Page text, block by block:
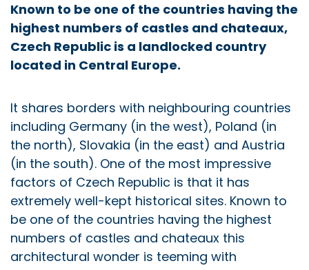
Known to be one of the countries having the
highest numbers of castles and chateaux,
Czech Republic is a landlocked country
located in Central Europe.
It shares borders with neighbouring countries
including Germany (in the west), Poland (in
the north), Slovakia (in the east) and Austria
(in the south). One of the most impressive
factors of Czech Republic is that it has
extremely well-kept historical sites. Known to
be one of the countries having the highest
numbers of castles and chateaux this
architectural wonder is teeming with